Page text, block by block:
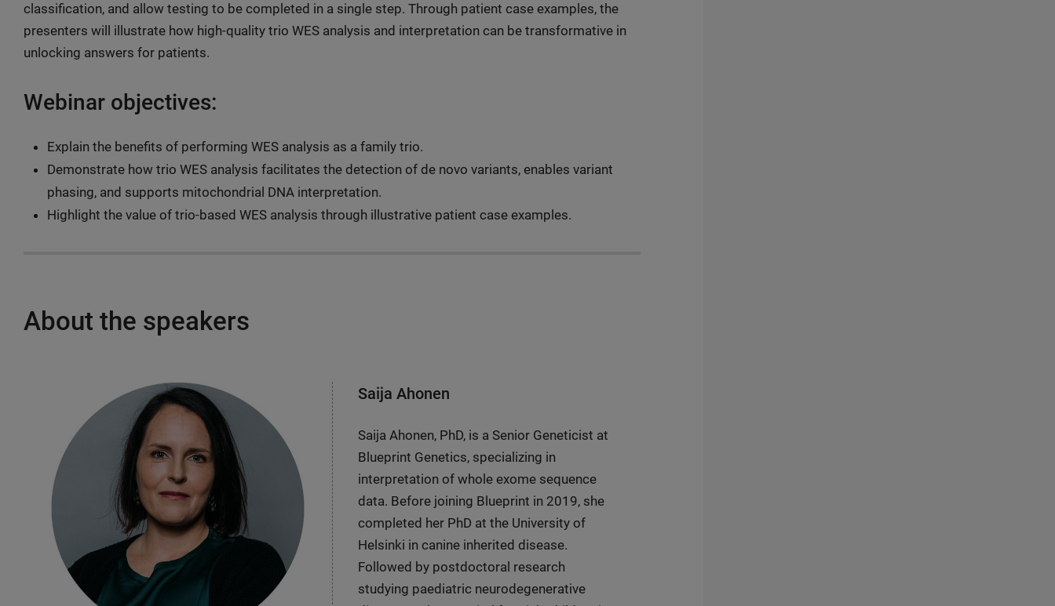
classification, and allow testing to be completed in a single step. Through patient case examples, the
presenters will illustrate how high-quality trio WES analysis and interpretation can be transformative in
unlocking answers for patients.
Webinar objectives:
Explain the benefits of performing WES analysis as a family trio.
Demonstrate how trio WES analysis facilitates the detection of de novo variants, enables variant
phasing, and supports mitochondrial DNA interpretation.
Highlight the value of trio-based WES analysis through illustrative patient case examples.
About the speakers
Saija Ahonen
Saija Ahonen, PhD, is a Senior Geneticist at
Blueprint Genetics, specializing in
interpretation of whole exome sequence
data. Before joining Blueprint in 2019, she
completed her PhD at the University of
Helsinki in canine inherited disease.
Followed by postdoctoral research
studying paediatric neurodegenerative